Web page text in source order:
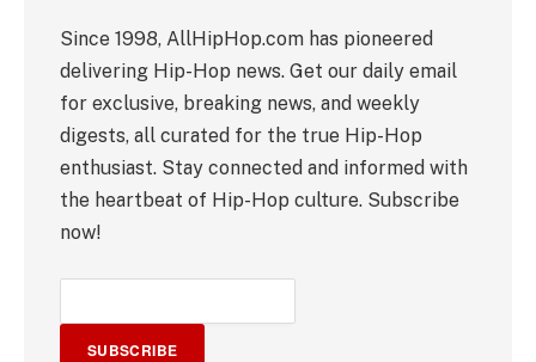
Since 1998, AllHipHop.com has pioneered
delivering Hip-Hop news. Get our daily email
for exclusive, breaking news, and weekly
digests, all curated for the true Hip-Hop
enthusiast. Stay connected and informed with
the heartbeat of Hip-Hop culture. Subscribe
now!
SUBSCRIBE